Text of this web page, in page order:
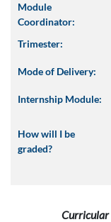
Module
Coordinator:
Trimester:
Mode of Delivery:
Internship Module:
How will I be
graded?
Curricular